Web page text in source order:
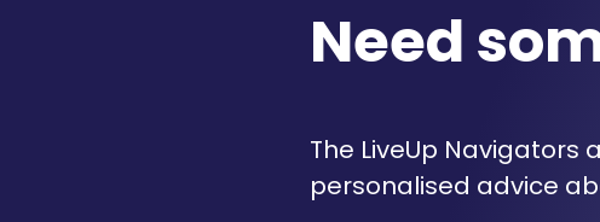
Need
The LiveUp
personalised advice